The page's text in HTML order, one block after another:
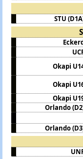
STU
Okapi
Okapi
Okapi
Orlando
Orlando